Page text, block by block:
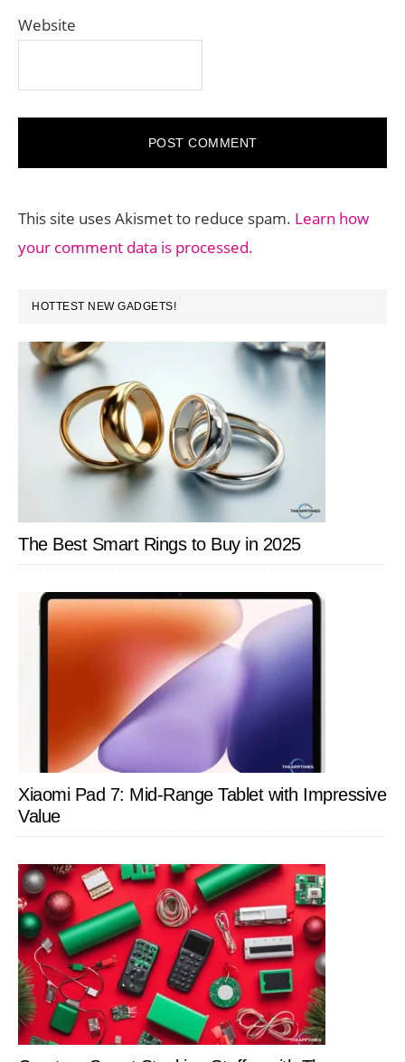
Website
This site uses Akismet to reduce spam. Learn how
your comment data is processed.
PRIMARY
SIDEBAR
HOTTEST NEW GADGETS!
The Best Smart Rings to Buy in 2025
Xiaomi Pad 7: Mid-Range Tablet with Impressive
Value